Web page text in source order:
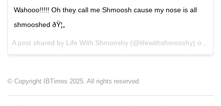
Wahooo!!!!! Oh they call me Shmoosh cause my nose is all
shmooshed ðŸ¦„
A post shared by Life With Shmooshy (@lifewithshmooshy) on
© Copyright IBTimes 2025. All rights reserved.